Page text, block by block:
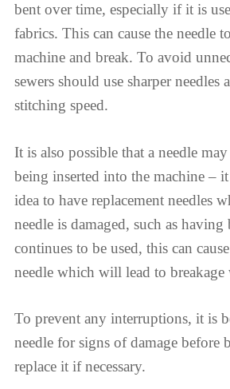
bent over time, especially if it is
fabrics. This can cause the needle
machine and break. To avoid
sewers should use sharper needles
stitching speed.
It is also possible that a needle
being inserted into the machine –
idea to have replacement needles
needle is damaged, such as
continues to be used, this can
needle which will lead to
To prevent any interruptions, it is
needle for signs of damage before
replace it if necessary.